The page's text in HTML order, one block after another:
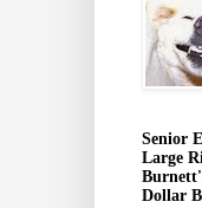
Senior
Large
Dollar